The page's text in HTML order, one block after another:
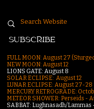
SUBSCRIBE
FULL MOON: August 27
NEW MOON: August 12
LIONS GATE: August 8
SOLAR ECLIPSE: August 12
LUNAR ECLIPSE: August 27-28
MERCURY RETROGRADE:
METEOR SHOWER: Perseids -
SABBAT: Lughnasadh/Lammas